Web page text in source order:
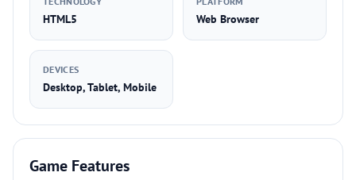
HTML5 Web Browser
DEVICES
Desktop, Tablet, Mobile
Game Features